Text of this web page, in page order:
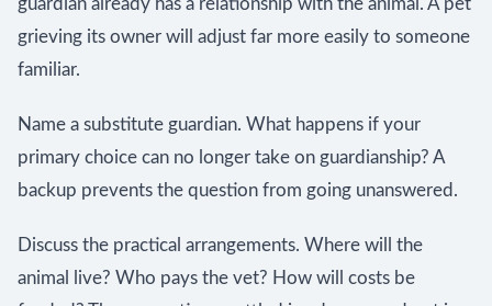
guardian already has a relationship with the animal. A pet
grieving its owner will adjust far more easily to someone
familiar.
Name a substitute guardian. What happens if your
primary choice can no longer take on guardianship? A
backup prevents the question from going unanswered.
Discuss the practical arrangements. Where will the
animal live? Who pays the vet? How will costs be